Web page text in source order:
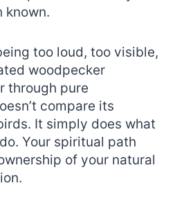
known.
too loud, too visible,
woodpecker
through pure
compare its
It simply does what
Your spiritual path
of your natural